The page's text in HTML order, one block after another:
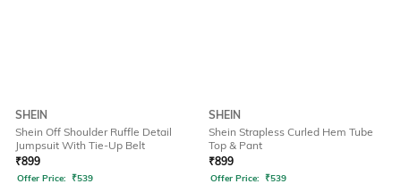
SHEIN
Shein Off Shoulder Ruffle Detail
Jumpsuit With Tie-Up Belt
₹899
Offer Price: ₹539
SHEIN
Shein Strapless Curled Hem Tube
Top & Pant
₹899
Offer Price: ₹539